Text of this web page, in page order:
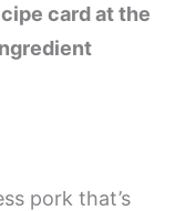
card at the
pork that’s